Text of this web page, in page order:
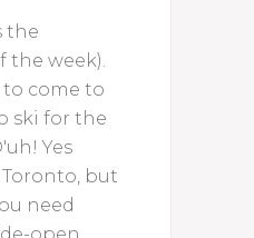
the
the week).
come to
ski for the
Yes
Toronto, but
need